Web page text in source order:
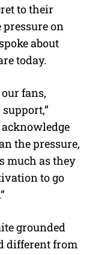
to their
on
about
today.
fans,
the pressure,
much as they
to go
grounded
different from